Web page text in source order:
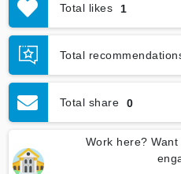
Total likes 1
Total
Total share 0
Work here?